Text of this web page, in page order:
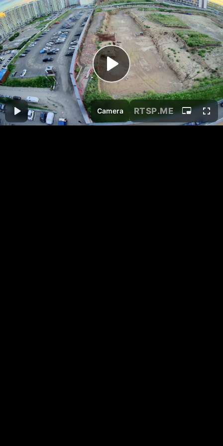
Camera RTSP.ME